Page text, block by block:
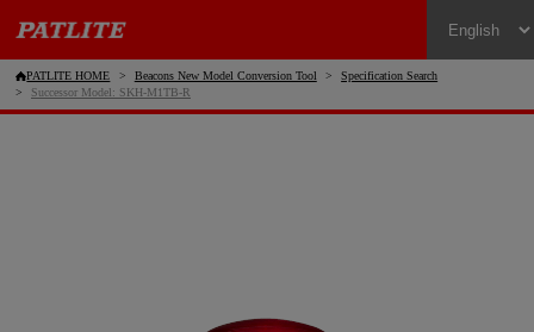
PATLITE HOME Beacons New Model Conversion Tool
Specification Search
Successor Model: SKH-M1TB-R